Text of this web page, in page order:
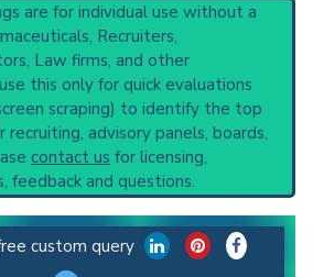
are for individual use without a
Recruiters,
Law firms, and other
this only for quick evaluations
scraping) to identify the top
advisory panels, boards,
contact us for licensing,
feedback and questions.
custom query